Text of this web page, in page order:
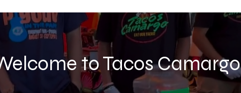
to Tacos Camargo